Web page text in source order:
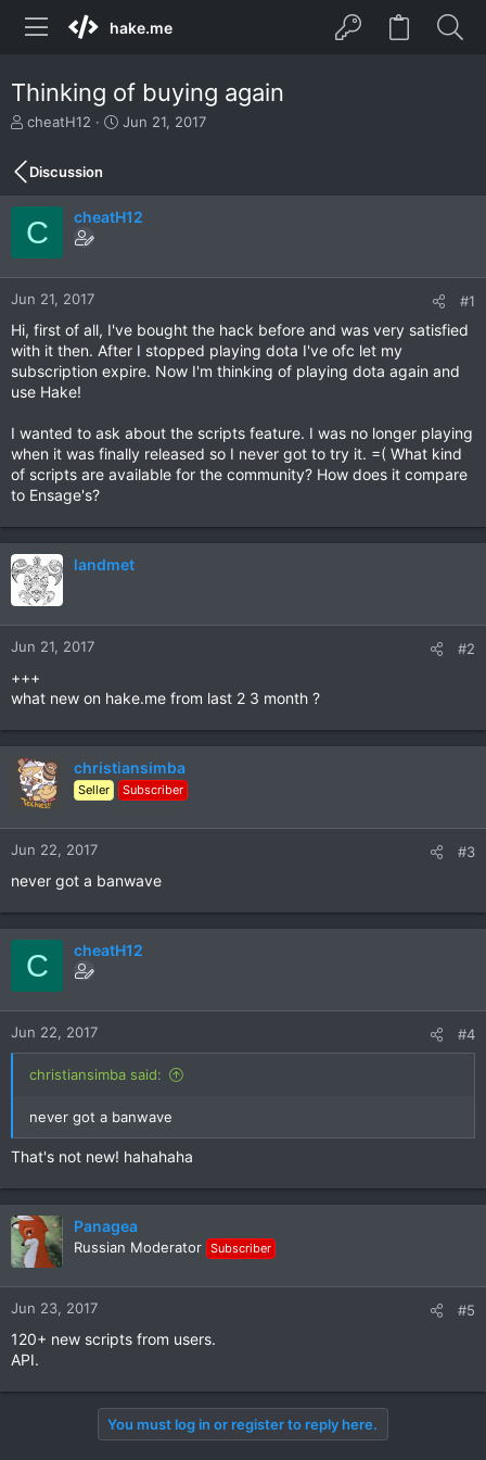
hake.me
Thinking of buying again
T
r
e
a
d
s
t
a
r
e
r
cheatH12
S
t
d
e
Jun 21, 2017
Discussion
C cheatH12
Jun 21, 2017 #1
Hi, first of all, I've bought the hack before and was very satisfied
with it then. After I stopped playing dota I've ofc let my
subscription expire. Now I'm thinking of playing dota again and
use Hake!
I wanted to ask about the scripts feature. I was no longer playing
when it was finally released so I never got to try it. =( What kind
of scripts are available for the community? How does it compare
to Ensage's?
landmet
Jun 21, 2017 #2
+++
what new on hake.me from last 2 3 month ?
christiansimba
Seller Subscriber
Jun 22, 2017 #3
never got a banwave
C cheatH12
Jun 22, 2017 #4
christiansimba said:
never got a banwave
That's not new! hahahaha
Panagea
Russian Moderator Subscriber
Jun 23, 2017 #5
120+ new scripts from users.
API.
You must log in or register to reply here.